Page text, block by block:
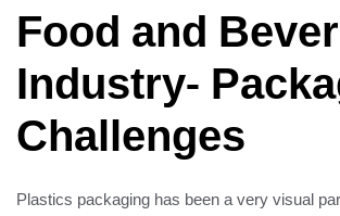
Food and
Industry-
Challenges
Plastics packaging has been a very visual